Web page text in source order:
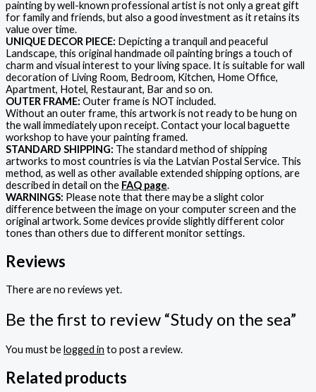
painting by well-known professional artist is not only a great gift
for family and friends, but also a good investment as it retains its
value over time.
UNIQUE DECOR PIECE: Depicting a tranquil and peaceful
Landscape, this original handmade oil painting brings a touch of
charm and visual interest to your living space. It is suitable for wall
decoration of Living Room, Bedroom, Kitchen, Home Office,
Apartment, Hotel, Restaurant, Bar and so on.
OUTER FRAME: Outer frame is NOT included.
Without an outer frame, this artwork is not ready to be hung on
the wall immediately upon receipt. Contact your local baguette
workshop to have your painting framed.
STANDARD SHIPPING: The standard method of shipping
artworks to most countries is via the Latvian Postal Service. This
method, as well as other available extended shipping options, are
described in detail on the FAQ page.
WARNINGS: Please note that there may be a slight color
difference between the image on your computer screen and the
original artwork. Some devices provide slightly different color
tones than others due to different monitor settings.
Reviews
There are no reviews yet.
Be the first to review “Study on the sea”
You must belogged in to post a review.
Related products